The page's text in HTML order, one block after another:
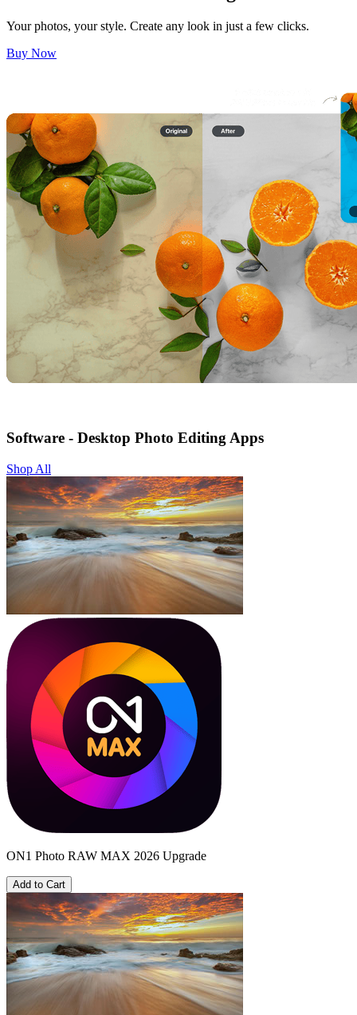
Your photos, your style. Create any look in just a few clicks.
Buy Now
Software - Desktop Photo Editing Apps
Shop All
ON1 Photo RAW MAX 2026 Upgrade
Add to Cart